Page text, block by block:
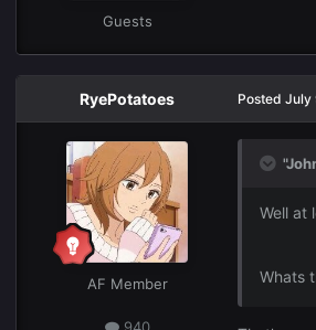
Guests
RyePotatoes
AF Member
Posted July
Well at
Whats